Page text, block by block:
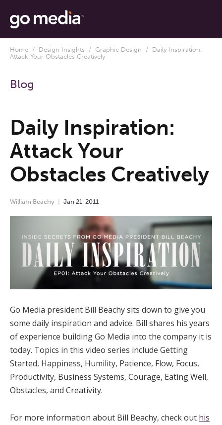
Home / Design Insights / Graphic Design / Daily Inspiration:
Attack Your Obstacles Creatively
Blog
Daily Inspiration:
Attack Your
Obstacles Creatively
William Beachy Jan 21 2011
Go Media president Bill Beachy sits down to give you
some daily inspiration and advice. Bill shares his years
of experience building Go Media into the company it is
today. Topics in this video series include Getting
Started, Happiness, Humility, Patience, Flow, Focus,
Productivity, Business Systems, Courage, Eating Well,
Obstacles, and Creativity.
For more information about Bill Beachy, check out his